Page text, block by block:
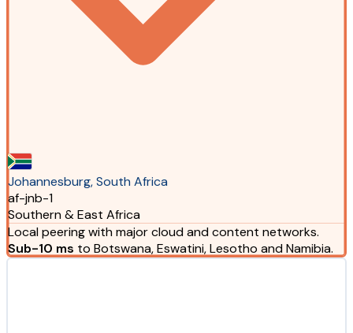
Johannesburg, South Africa
af-jnb-1
Southern & East Africa
Local peering with major cloud and content networks.
Sub-10 ms to Botswana, Eswatini, Lesotho and Namibia.